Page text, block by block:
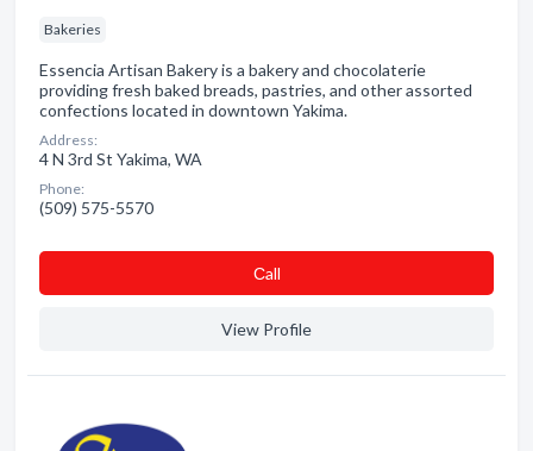
Bakeries
Essencia Artisan Bakery is a bakery and chocolaterie
providing fresh baked breads, pastries, and other assorted
confections located in downtown Yakima.
Address:
4 N 3rd St Yakima, WA
Phone:
(509) 575-5570
Сall
View Profile